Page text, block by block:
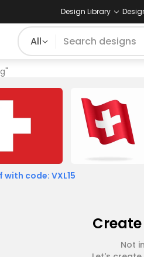
Design Library
All
"
with code: VXL15
Not